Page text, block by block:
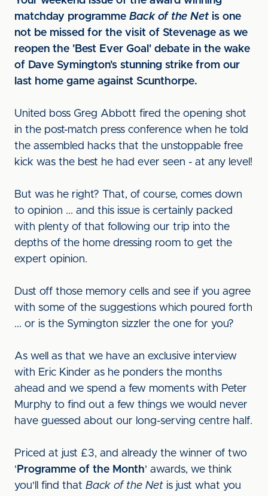
matchday programme Back of the Net is one
not be missed for the visit of Stevenage as we
reopen the 'Best Ever Goal' debate in the wake
of Dave Symington's stunning strike from our
last home game against Scunthorpe.
United boss Greg Abbott fired the opening shot
in the post-match press conference when he told
the assembled hacks that the unstoppable free
kick was the best he had ever seen - at any level!
But was he right? That, of course, comes down
to opinion ... and this issue is certainly packed
with plenty of that following our trip into the
depths of the home dressing room to get the
expert opinion.
Dust off those memory cells and see if you agree
with some of the suggestions which poured forth
... or is the Symington sizzler the one for you?
As well as that we have an exclusive interview
with Eric Kinder as he ponders the months
ahead and we spend a few moments with Peter
Murphy to find out a few things we would never
have guessed about our long-serving centre half.
Priced at just £3, and already the winner of two
' Programme of the Month' awards, we think
you'll find that Back of the Net is just what you